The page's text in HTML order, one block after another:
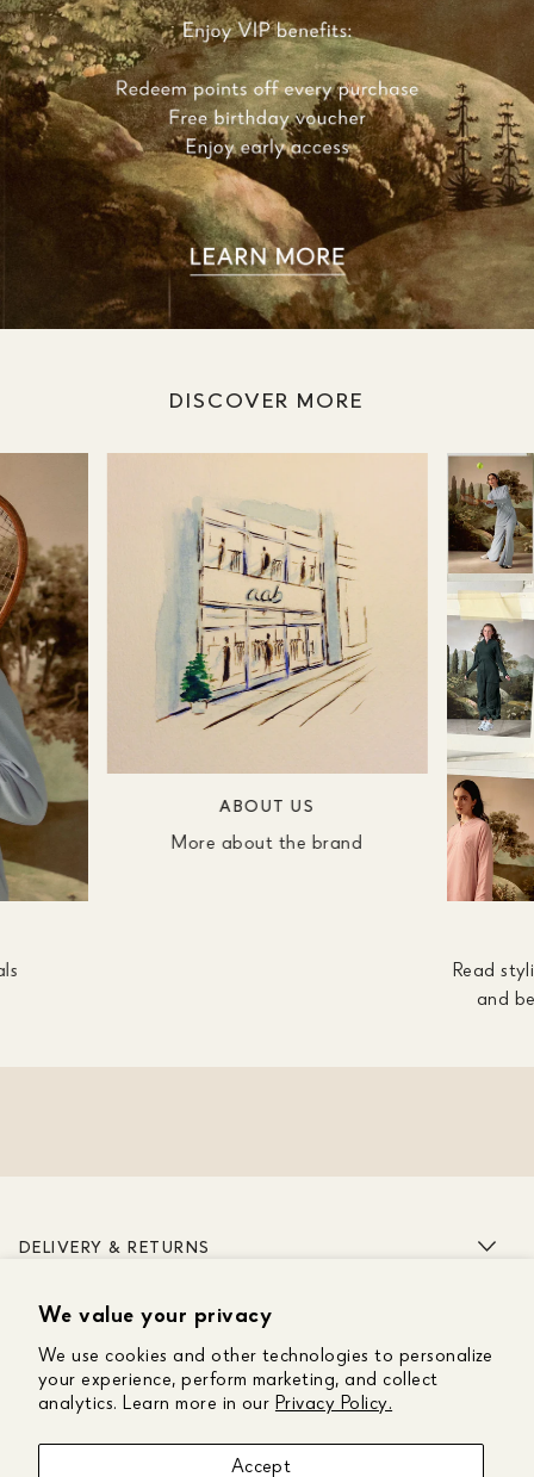
We value your privacy
We use cookies and other technologies to personalize
your experience, perform marketing, and collect
analytics. Learn more in our Privacy Policy.
Accept
DISCOVER MORE
ABOUT US
More about the brand
Read
and
DELIVERY & RETURNS
ABOUT US
CUSTOMER CARE
GET IN TOUCH